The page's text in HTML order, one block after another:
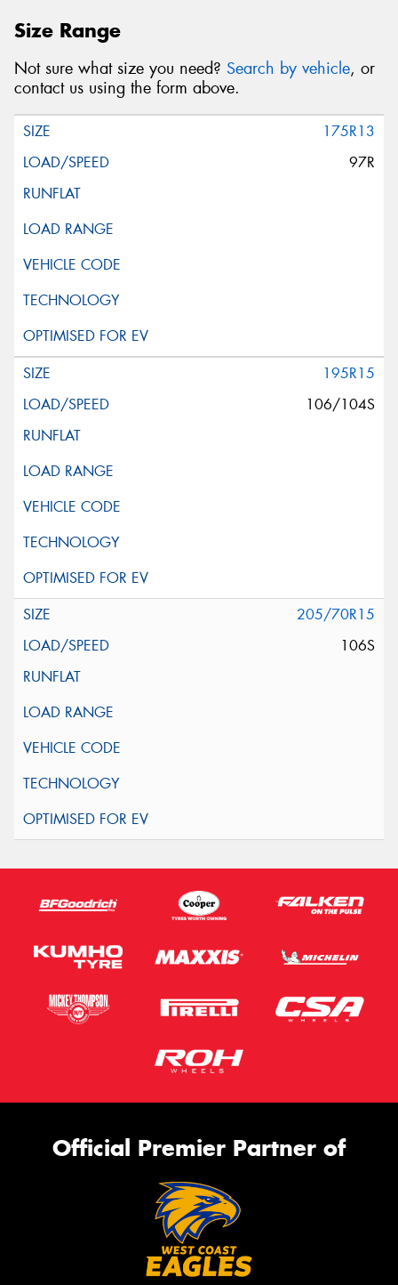
Size Range
Not sure what size you need? Search by vehicle, or
contact us using the form above.
175R13
97R
195R15
106/104S
205/70R15
106S
Official Premier Partner of